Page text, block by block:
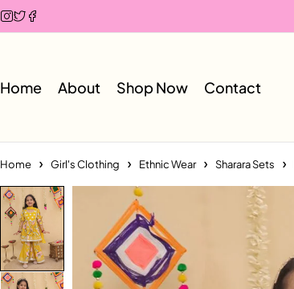
Home About Shop Now Contact
Home Girl's Clothing Ethnic Wear Sharara Sets